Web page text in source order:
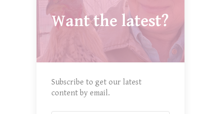
Want the latest?
Subscribe to get our latest
content by email.